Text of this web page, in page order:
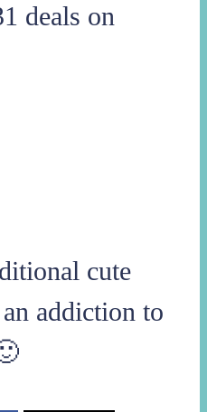
deals on
cute
addiction to